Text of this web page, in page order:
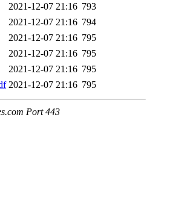
2021-12-07 21:16 793
2021-12-07 21:16 794
2021-12-07 21:16 795
2021-12-07 21:16 795
2021-12-07 21:16 795
2021-12-07 21:16 795
Port 443